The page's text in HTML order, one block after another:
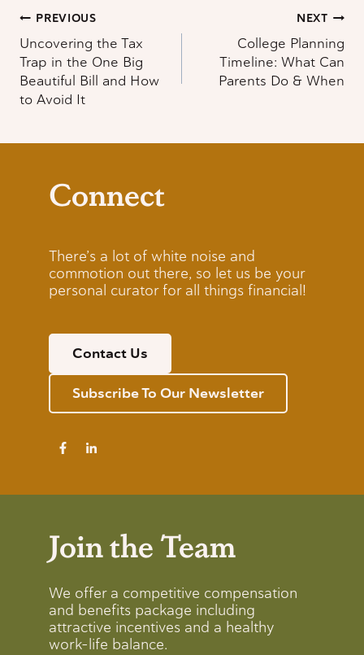
Post
navigation
PREVIOUS
Uncovering the Tax
Trap in the One Big
Beautiful Bill and How
to Avoid It
NEXT
College Planning
Timeline: What Can
Parents Do & When
Connect
There’s a lot of white noise and
commotion out there, so let us be your
personal curator for all things financial!
Contact Us
Subscribe To Our Newsletter
Join the Team
We offer a competitive compensation
and benefits package including
attractive incentives and a healthy
work-life balance.